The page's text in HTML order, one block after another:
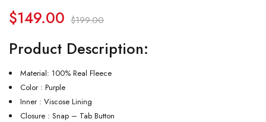
$199.00
$149.00
Product Description:
Material: 100% Real Fleece
Color : Purple
Inner : Viscose Lining
Closure : Snap – Tab Button